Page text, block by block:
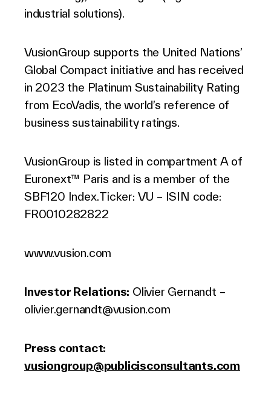
industrial solutions).
VusionGroup supports the United Nations’
Global Compact initiative and has received
in 2023 the Platinum Sustainability Rating
from EcoVadis, the world’s reference of
business sustainability ratings.
VusionGroup is listed in compartment A of
Euronext™ Paris and is a member of the
SBF120 Index. Ticker: VU – ISIN code:
FR0010282822
www.vusion.com
Investor Relations: Olivier Gernandt –
olivier.gernandt@vusion.com
Press contact:
vusiongroup@publicisconsultants.com